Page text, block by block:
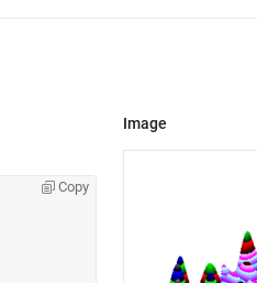
Copy
Image